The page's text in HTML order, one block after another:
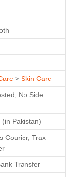
> Skin Care
No Side
(in Pakistan)
Courier, Trax
Transfer